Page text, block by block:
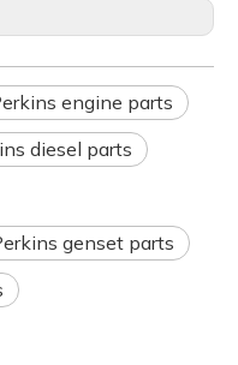
engine parts
diesel parts
genset parts